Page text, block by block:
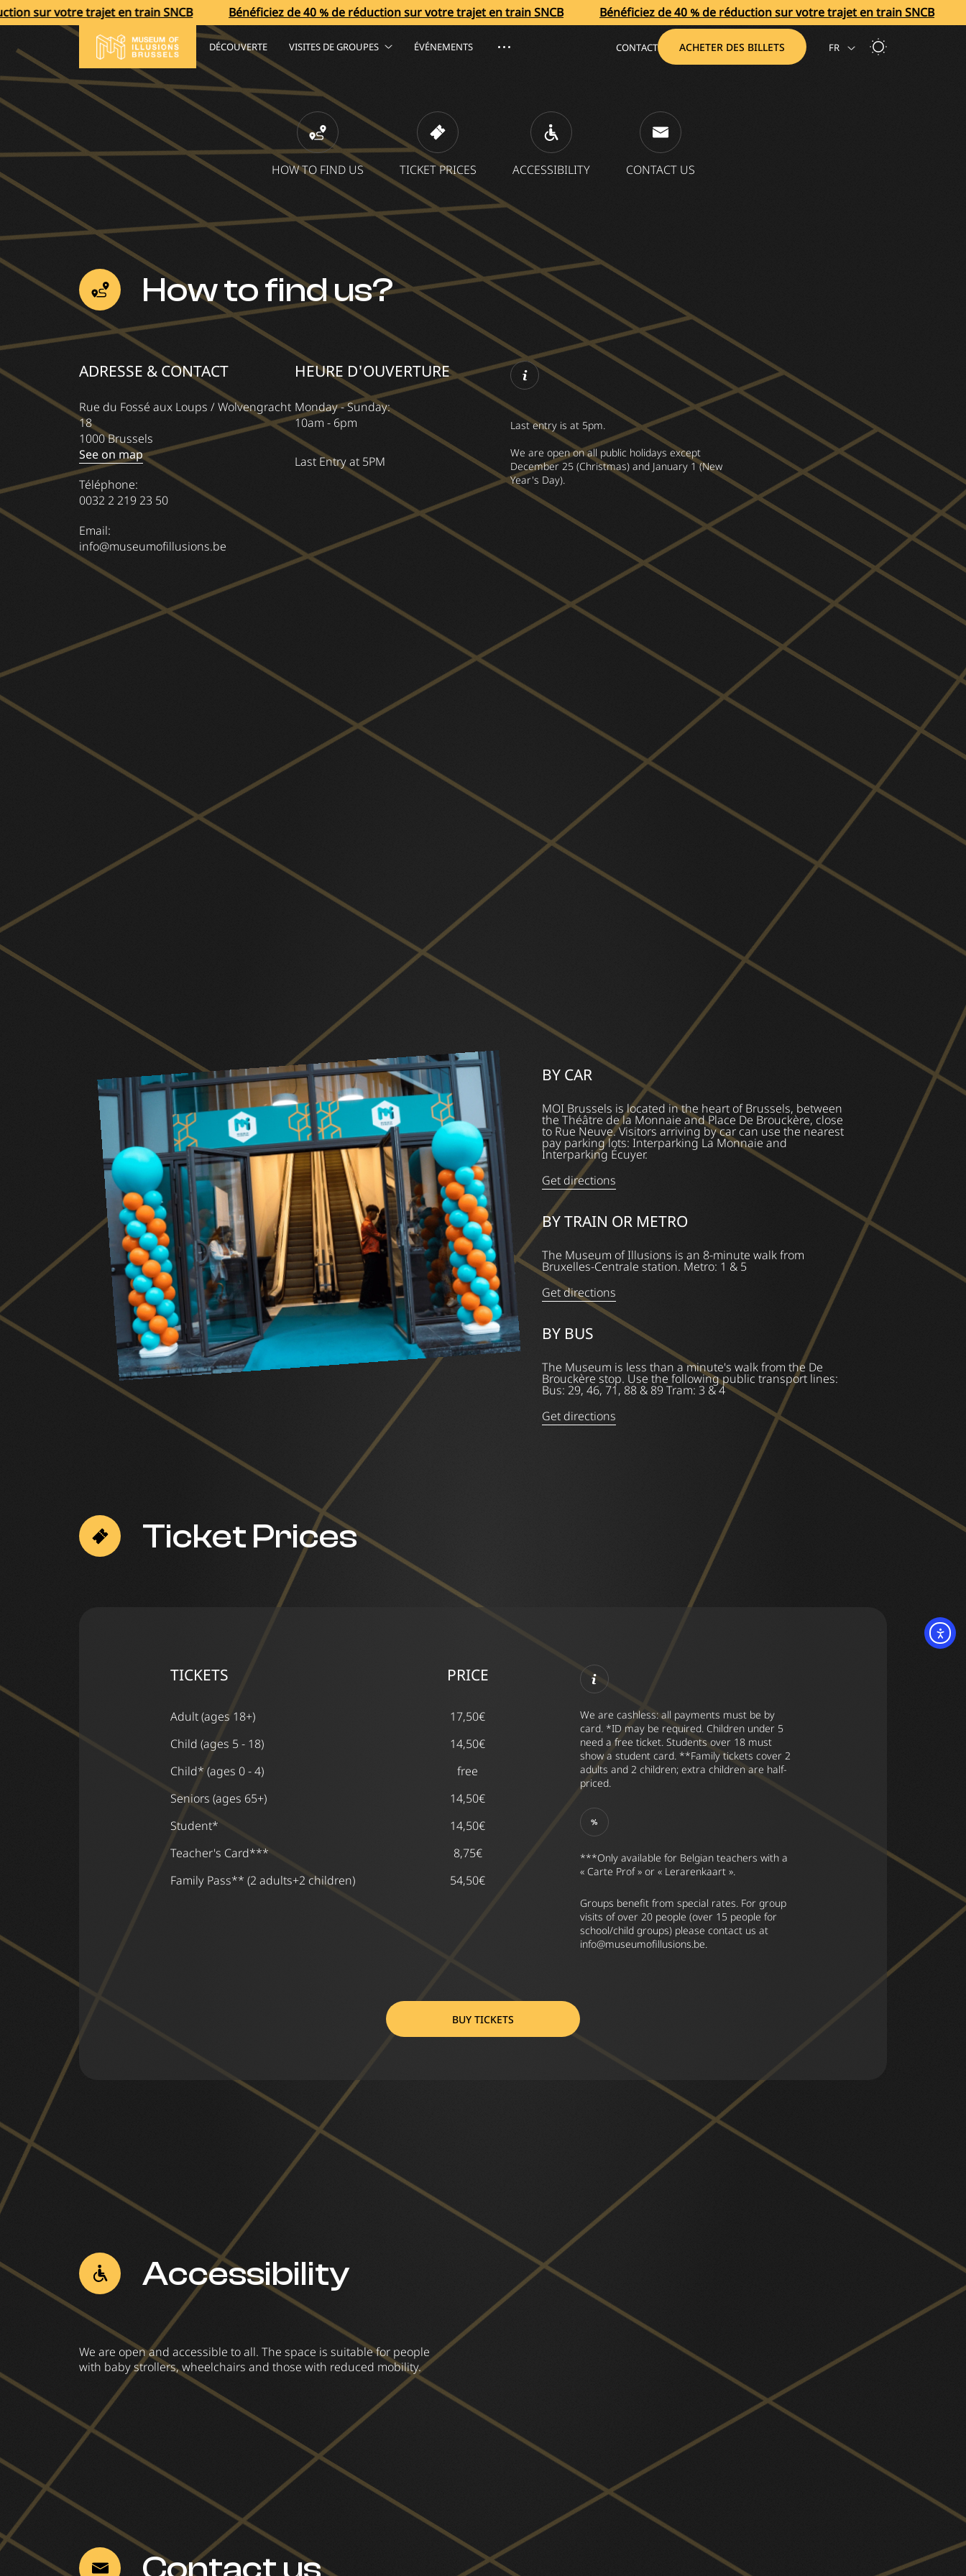
en train SNCB Bénéficiez de 40 % de réduction sur votre trajet en train SNCB Bénéficiez de 40 % de réduction sur votre trajet en train SNCB Bénéficiez de
DÉCOUVERTE VISITES DE GROUPES ÉVÉNEMENTS CONTACT ACHETER DES BILLETS FR
HOW TO FIND US TICKET PRICES ACCESSIBILITY CONTACT US
How to find us?
ADRESSE & CONTACT
Rue du Fossé aux Loups / Wolvengracht
18
1000 Brussels
See on map
Téléphone:
0032 2 219 23 50
Email:
info@museumofillusions.be
HEURE D'OUVERTURE
Monday - Sunday:
10am - 6pm
Last Entry at 5PM
Last entry is at 5pm.
We are open on all public holidays except
December 25 (Christmas) and January 1 (New
Year's Day).
BY CAR
MOI Brussels is located in the heart of Brussels, between
the Théâtre de la Monnaie and Place De Brouckère, close
to Rue Neuve. Visitors arriving by car can use the nearest
pay parking lots: Interparking La Monnaie and
Interparking Écuyer.
Get directions
BY TRAIN OR METRO
The Museum of Illusions is an 8-minute walk from
Bruxelles-Centrale station. Metro: 1 & 5
Get directions
BY BUS
The Museum is less than a minute's walk from the De
Brouckère stop. Use the following public transport lines:
Bus: 29, 46, 71, 88 & 89 Tram: 3 & 4
Get directions
Ticket Prices
TICKETS
Adult (ages 18+)
Child (ages 5 - 18)
Child* (ages 0 - 4)
Seniors (ages 65+)
Student*
Teacher's Card***
Family Pass** (2 adults+2 children)
PRICE
17,50€
14,50€
free
14,50€
14,50€
8,75€
54,50€
We are cashless: all payments must be by
card. *ID may be required. Children under 5
need a free ticket. Students over 18 must
show a student card. **Family tickets cover 2
adults and 2 children; extra children are half-
priced.
***Only available for Belgian teachers with a
« Carte Prof » or « Lerarenkaart ».
Groups benefit from special rates. For group
visits of over 20 people (over 15 people for
school/child groups) please contact us at
info@museumofillusions.be.
BUY TICKETS
Accessibility
We are open and accessible to all. The space is suitable for people
with baby strollers, wheelchairs and those with reduced mobility.
Contact us